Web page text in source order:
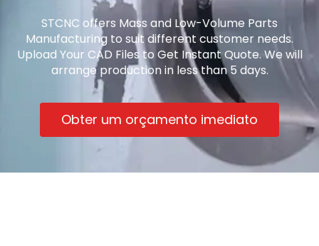
STCNC offers Mass and Low-Volume Parts
Manufacturing to suit different customer needs.
Upload Your CAD Files to Get Instant Quote. We will
arrange production in less than 5 days.
Obter um orçamento imediato